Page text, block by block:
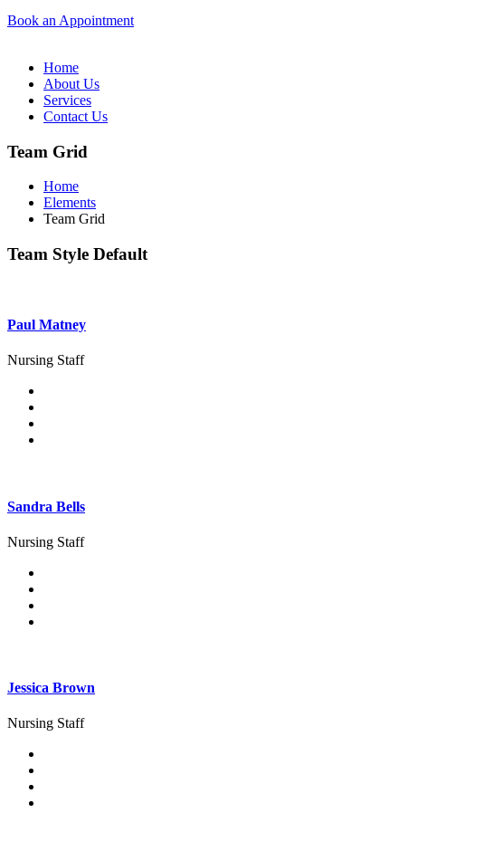
Book an Appointment
Home
About Us
Services
Contact Us
Team Grid
Home
Elements
Team Grid
Team Style Default
Paul Matney
Nursing Staff
Sandra Bells
Nursing Staff
Jessica Brown
Nursing Staff